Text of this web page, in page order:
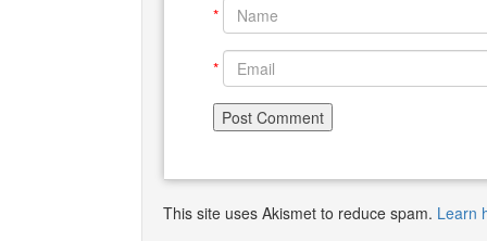
*
*
This site uses Akismet to reduce spam. Learn